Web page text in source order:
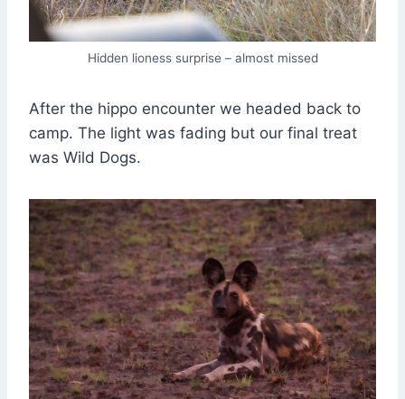
Hidden lioness surprise – almost missed
After the hippo encounter we headed back to
camp. The light was fading but our final treat
was Wild Dogs.